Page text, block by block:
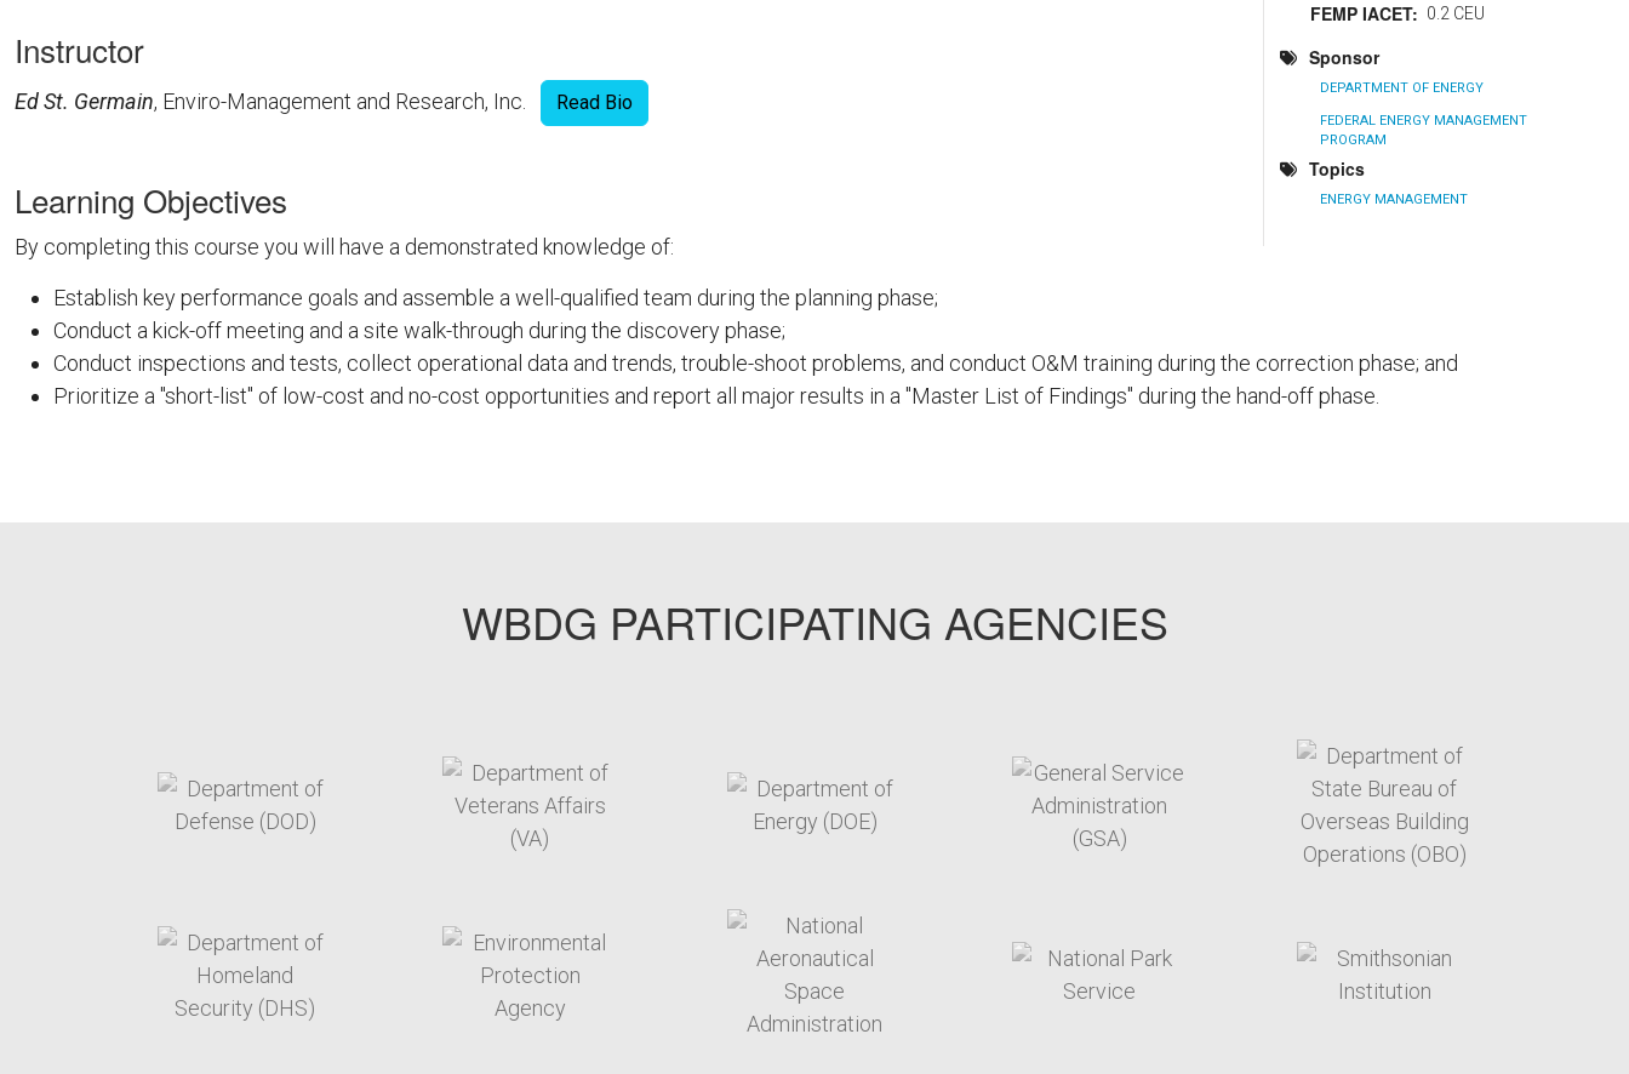
FEMP IACET 0.2 CEU
Sponsor
DEPARTMENT OF ENERGY
FEDERAL ENERGY MANAGEMENT
PROGRAM
Topics
ENERGY MANAGEMENT
Instructor
Ed St. Germain, Enviro-Management and Research, Inc. Read Bio
Learning Objectives
By completing this course you will have a demonstrated knowledge of:
Establish key performance goals and assemble a well-qualified team during the planning phase;
Conduct a kick-off meeting and a site walk-through during the discovery phase;
Conduct inspections and tests, collect operational data and trends, trouble-shoot problems, and conduct O&M training during the correction phase; and
Prioritize a "short-list" of low-cost and no-cost opportunities and report all major results in a "Master List of Findings" during the hand-off phase.
WBDG PARTICIPATING AGENCIES